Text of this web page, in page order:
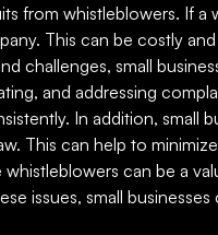
from whistleblowers. If a
This can be costly
challenges, small
and addressing
In addition, small
This can help to
can be a
issues, small